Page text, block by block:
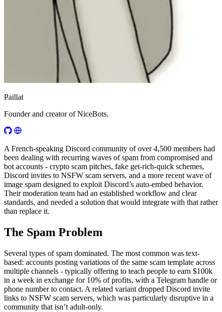
Paillat
Founder and creator of NiceBots.
A French-speaking Discord community of over 4,500 members had
been dealing with recurring waves of spam from compromised and
bot accounts - crypto scam pitches, fake get-rich-quick schemes,
Discord invites to NSFW scam servers, and a more recent wave of
image spam designed to exploit Discord’s auto-embed behavior.
Their moderation team had an established workflow and clear
standards, and needed a solution that would integrate with that rather
than replace it.
The Spam Problem
Several types of spam dominated. The most common was text-
based: accounts posting variations of the same scam template across
multiple channels - typically offering to teach people to earn $100k
in a week in exchange for 10% of profits, with a Telegram handle or
phone number to contact. A related variant dropped Discord invite
links to NSFW scam servers, which was particularly disruptive in a
community that isn’t adult-only.